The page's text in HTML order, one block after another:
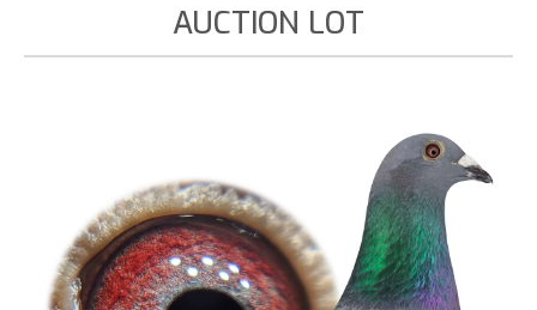
AUCTION LOT